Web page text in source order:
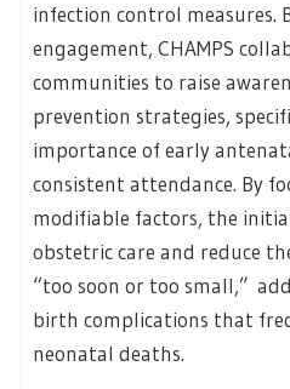
infection control measures.
engagement, CHAMPS
communities to raise
prevention strategies,
importance of early
consistent attendance. By
modifiable factors, the
obstetric care and reduce
“too soon or too small,”
birth complications that
neonatal deaths.